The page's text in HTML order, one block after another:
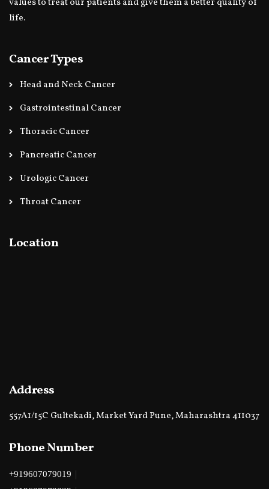
values to treat our patients and give them a better quality of
life.
Cancer Types
Head and Neck Cancer
Gastrointestinal Cancer
Thoracic Cancer
Pancreatic Cancer
Urologic Cancer
Throat Cancer
Location
Address
557A1/15C Gultekadi, Market Yard Pune, Maharashtra 411037
Phone Number
+919607079019